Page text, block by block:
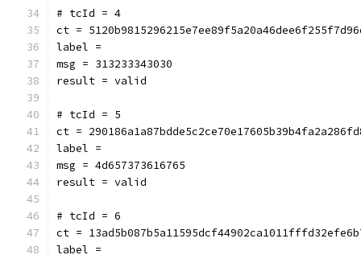
# tcId = 4
ct =
label =
msg = 313233343030
result = valid
# tcId = 5
ct =
label =
msg = 4d657373616765
result = valid
# tcId = 6
ct =
label =